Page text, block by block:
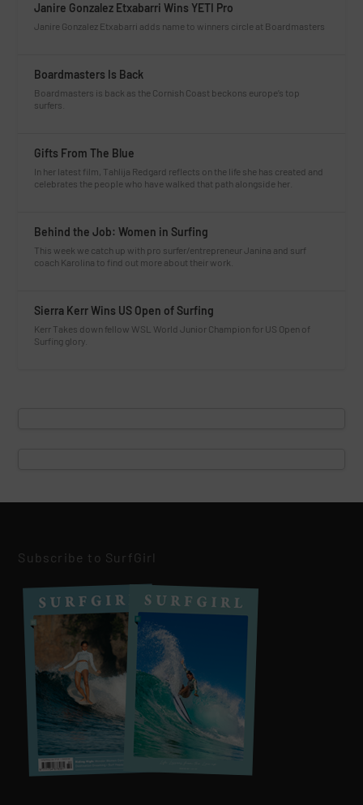
Janire Gonzalez Etxabarri Wins YETI Pro
Janire Gonzalez Etxabarri adds name to winners circle at Boardmasters
Boardmasters Is Back
Boardmasters is back as the Cornish Coast beckons europe’s top
surfers.
Gifts From The Blue
In her latest film, Tahlija Redgard reflects on the life she has created and
celebrates the people who have walked that path alongside her.
Behind the Job: Women in Surfing
This week we catch up with pro surfer/entrepreneur Janina and surf
coach Karolina to find out more about their work.
Sierra Kerr Wins US Open of Surfing
Kerr Takes down fellow WSL World Junior Champion for US Open of
Surfing glory.
Subscribe to SurfGirl